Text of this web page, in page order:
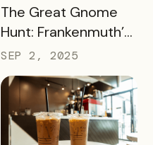
READ MORE
The Great Gnome
Hunt: Frankenmuth’s
Clever Way to Drive
Visitor Spending and
Overnight Stays
SEP 2, 2025